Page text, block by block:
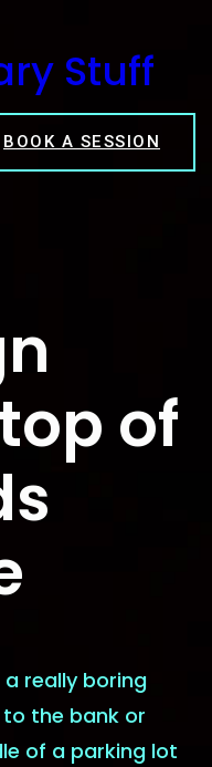
Stuff
BOOK A SESSION
of
really boring
the bank or
of a parking lot